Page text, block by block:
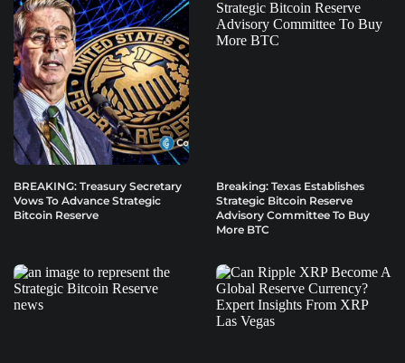
BREAKING: Treasury Secretary
Vows To Advance Strategic
Bitcoin Reserve
Breaking: Texas Establishes
Strategic Bitcoin Reserve
Advisory Committee To Buy
More BTC